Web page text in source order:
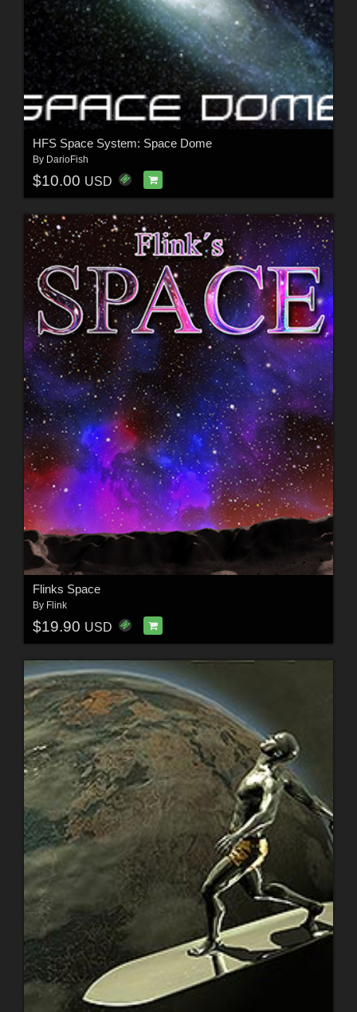
HFS Space System: Space Dome
By DarioFish
$10.00 USD
Flinks Space
By Flink
$19.90 USD